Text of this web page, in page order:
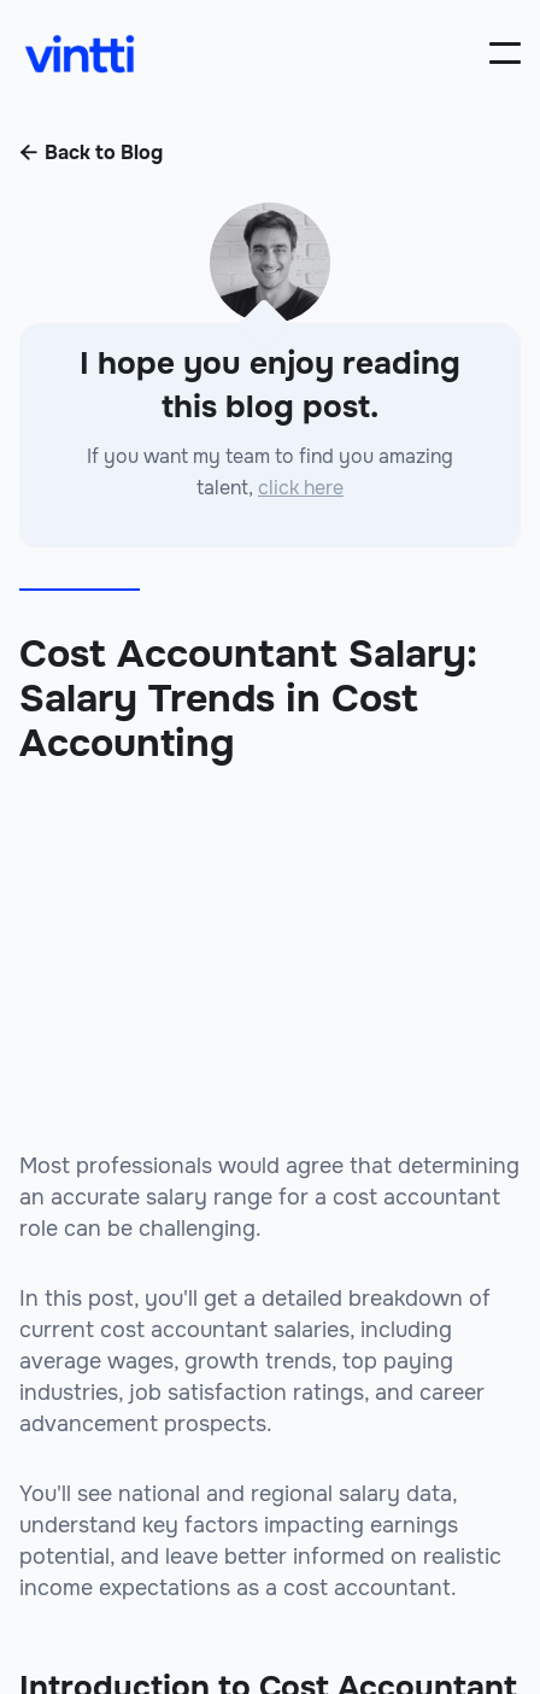
 Back to Blog
I hope you enjoy reading
this blog post.
If you want my team to find you amazing
talent, click here
Cost Accountant Salary:
Salary Trends in Cost
Accounting
Most professionals would agree that determining
an accurate salary range for a cost accountant
role can be challenging.
In this post, you'll get a detailed breakdown of
current cost accountant salaries, including
average wages, growth trends, top paying
industries, job satisfaction ratings, and career
advancement prospects.
You'll see national and regional salary data,
understand key factors impacting earnings
potential, and leave better informed on realistic
income expectations as a cost accountant.